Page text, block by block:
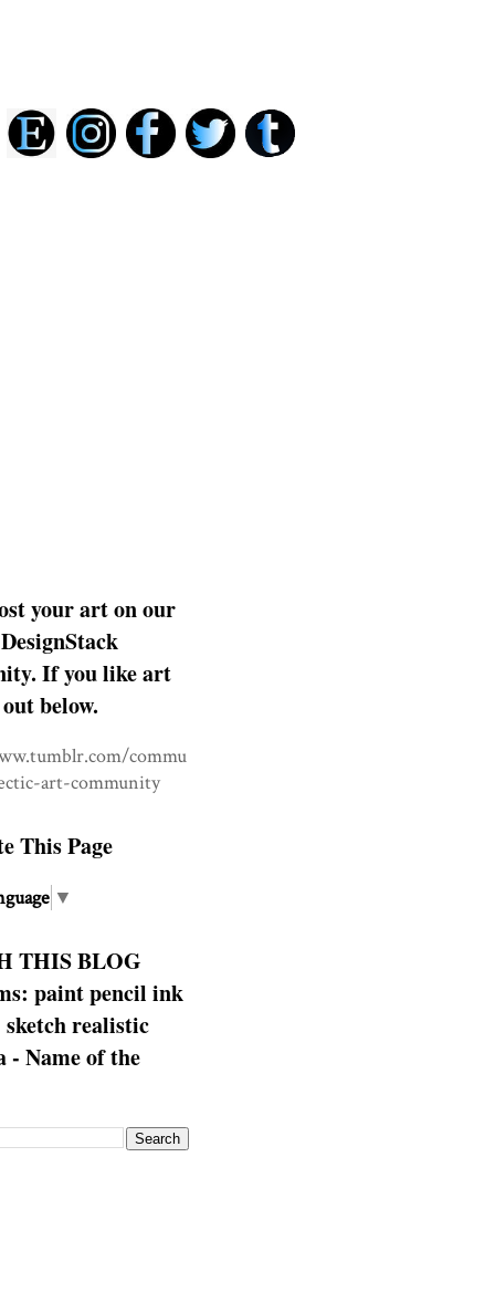
your art on our
If you like art
below.
commu
art-community
This Page
▼
THIS BLOG
paint pencil ink
sketch realistic
- Name of the